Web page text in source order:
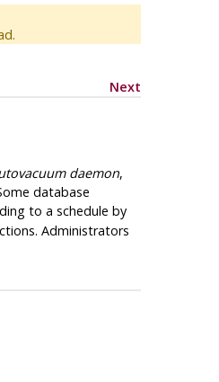
Next
daemon,
database
to a schedule by
Administrators